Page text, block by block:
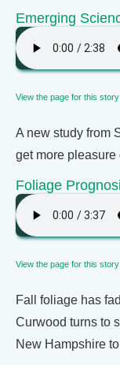
Emerging
View the page for this story
A new study from
get more pleasure
Foliage
View the page for this story
Fall foliage has
Curwood turns to
New Hampshire